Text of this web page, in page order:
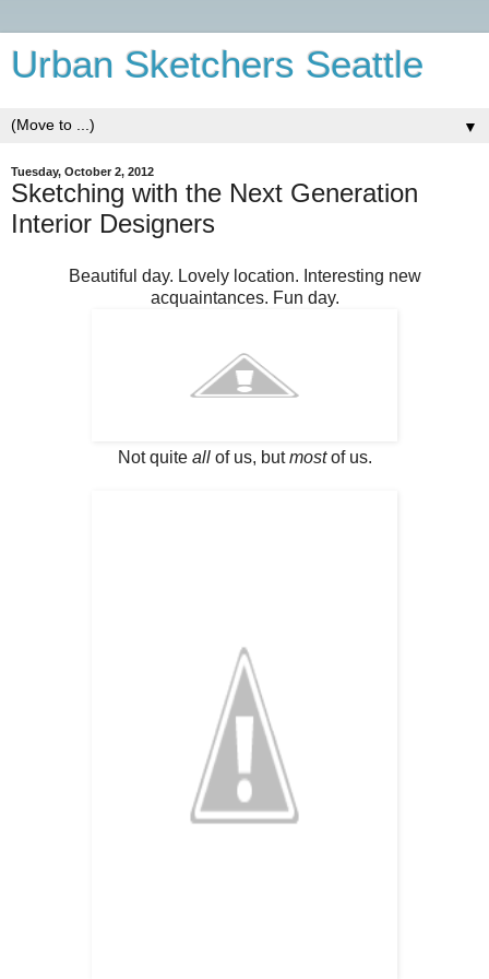
Urban Sketchers Seattle
▼
Tuesday, October 2, 2012
Sketching with the Next Generation
Interior Designers
Beautiful day. Lovely location. Interesting new
acquaintances. Fun day.
Not quite allof us, butmostof us.